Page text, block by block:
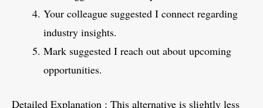
Your colleague suggested I connect regarding
industry insights.
Mark suggested I reach out about upcoming
opportunities.
Detailed Explanation : This alternative is slightly less